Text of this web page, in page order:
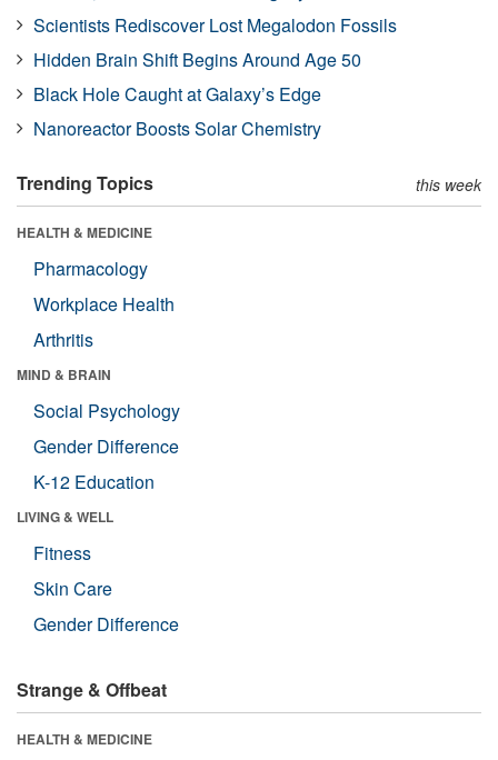
Scientists Rediscover Lost Megalodon Fossils
Hidden Brain Shift Begins Around Age 50
Black Hole Caught at Galaxy’s Edge
Nanoreactor Boosts Solar Chemistry
Trending Topics this week
HEALTH & MEDICINE
Pharmacology
Workplace Health
Arthritis
MIND & BRAIN
Social Psychology
Gender Difference
K-12 Education
LIVING & WELL
Fitness
Skin Care
Gender Difference
Strange & Offbeat
HEALTH & MEDICINE